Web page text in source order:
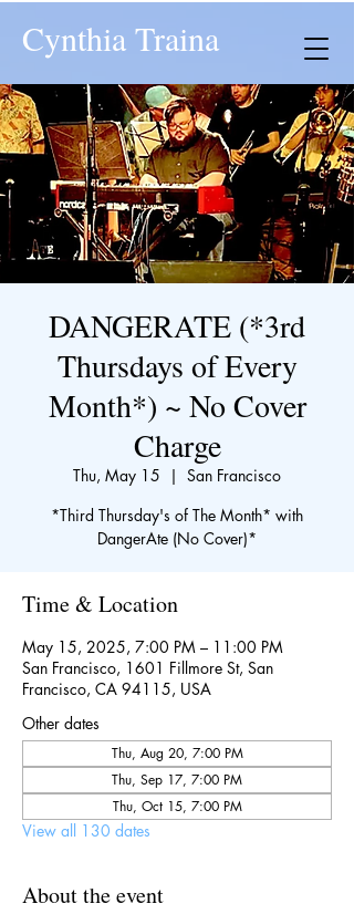
Cynthia Traina
DANGERATE (*3rd
Thursdays of Every
Month*) ~ No Cover
Charge
Thu, May 15
  |
San Francisco
*Third Thursday's of The Month* with
DangerAte (No Cover)*
Time & Location
May 15, 2025, 7:00 PM – 11:00 PM
San Francisco, 1601 Fillmore St, San
Francisco, CA 94115, USA
Other dates
Thu, Aug 20, 7:00 PM
Thu, Sep 17, 7:00 PM
Thu, Oct 15, 7:00 PM
View all 130 dates
About the event